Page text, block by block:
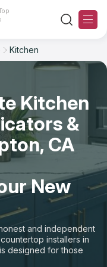
Kitchen
Kitchen
&
CA
New
and independent
installers in
designed for those
buy countertops or
Reset
Reset